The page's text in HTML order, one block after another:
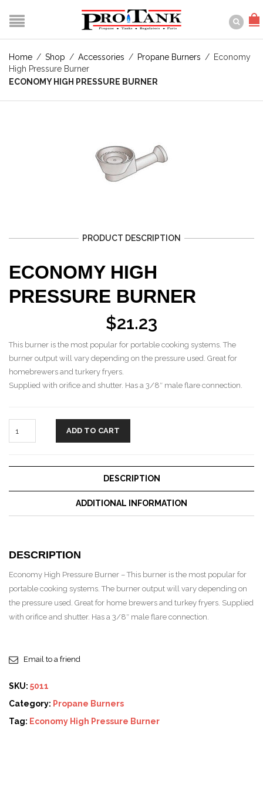
Home / Shop / Accessories / Propane Burners / Economy
High Pressure Burner
ECONOMY HIGH PRESSURE BURNER
PRODUCT DESCRIPTION
ECONOMY HIGH
PRESSURE BURNER
$21.23
This burner is the most popular for portable cooking systems. The
burner output will vary depending on the pressure used. Great for
homebrewers and turkery fryers.
Supplied with orifice and shutter. Has a 3/8″ male flare connection.
ADD TO CART
DESCRIPTION
ADDITIONAL INFORMATION
DESCRIPTION
Economy High Pressure Burner – This burner is the most popular for
portable cooking systems. The burner output will vary depending on
the pressure used. Great for home brewers and turkey fryers. Supplied
with orifice and shutter. Has a 3/8″ male flare connection.
Email to a friend
SKU: 5011
Category: Propane Burners
Tag: Economy High Pressure Burner